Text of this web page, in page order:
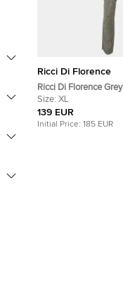
Ricci Di Florence
Ricci Di Florence
Blazer Suit XL
Size: XL
139 EUR
Initial Price: 185 EUR